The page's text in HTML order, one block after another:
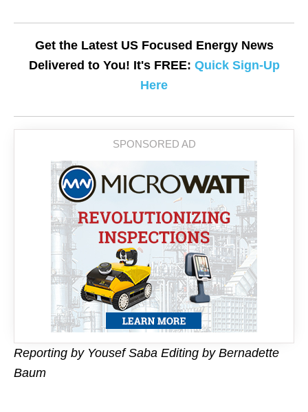
Get the Latest US Focused Energy News
Delivered to You! It's FREE: Quick Sign-Up
Here
Reporting by Yousef Saba Editing by Bernadette
Baum